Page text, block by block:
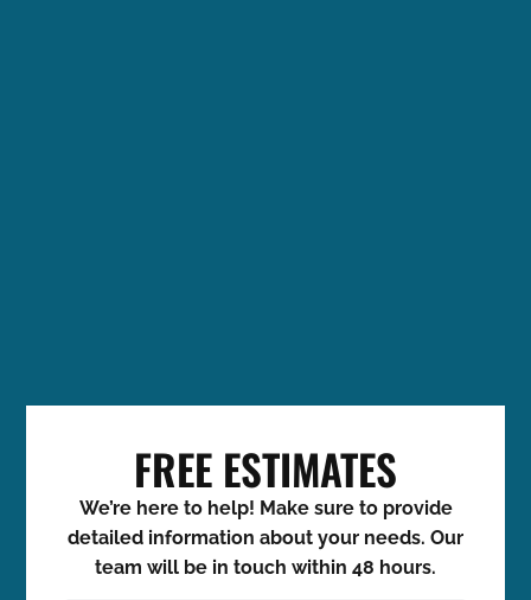
FREE ESTIMATES
We’re here to help! Make sure to provide
detailed information about your needs. Our
team will be in touch within 48 hours.